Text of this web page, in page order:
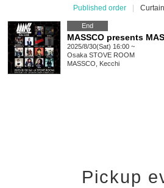
Published order
End
MASSCO presents
2025/8/30(Sat) 16:00 ~
Osaka STOVE ROOM
MASSCO, Kecchi
Pickup